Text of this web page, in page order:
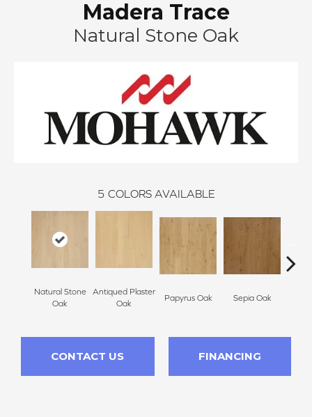
Madera Trace
Natural Stone Oak
5 COLORS AVAILABLE
Natural Stone
Oak
Antiqued Plaster
Oak
Papyrus Oak Sepia Oak
CONTACT US FINANCING